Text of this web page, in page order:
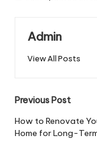
Admin
View All Posts
Post
Previous Post
How to Renovate
Home for Long-